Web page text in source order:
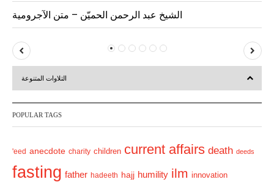
الشيخ عبد الرحمن الحميّن – متن الآجرومية
P
r
v
u
s
e
t
التلاوات المتنوعة
POPULAR TAGS
'eed anecdote charity children current affairs death deeds
fasting father hadeeth hajj humility ilm innovation